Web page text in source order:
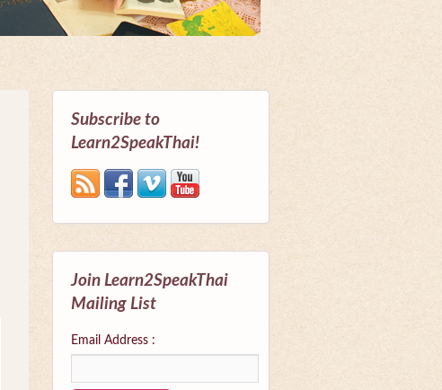
Subscribe to
Learn2SpeakThai!
Join Learn2SpeakThai
Mailing List
Email Address :